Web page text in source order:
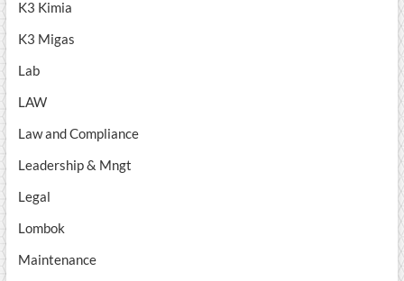
K3 Kimia
K3 Migas
Lab
LAW
Law and Compliance
Leadership & Mngt
Legal
Lombok
Maintenance